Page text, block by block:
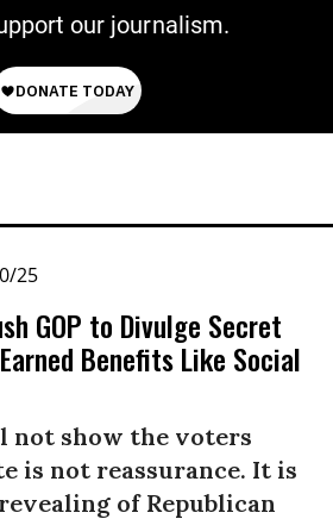
our journalism.
GOP to Divulge Secret
Benefits Like Social
not show the voters
is not reassurance. It is
of Republican